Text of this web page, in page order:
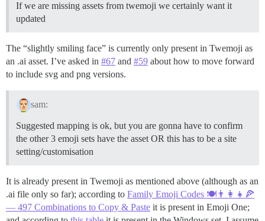
If we are missing assets from twemoji we certainly want it
updated
The “slightly smiling face” is currently only present in Twemoji as
an .ai asset. I’ve asked in #67 and #59 about how to move forward
to include svg and png versions.
sam:
Suggested mapping is ok, but you are gonna have to confirm
the other 3 emoji sets have the asset OR this has to be a site
setting/customisation
It is already present in Twemoji as mentioned above (although as an
.ai file only so far); according to Family Emoji Codes 🍽️👨‍👩‍👧🍕
— 497 Combinations to Copy & Paste it is present in Emoji One;